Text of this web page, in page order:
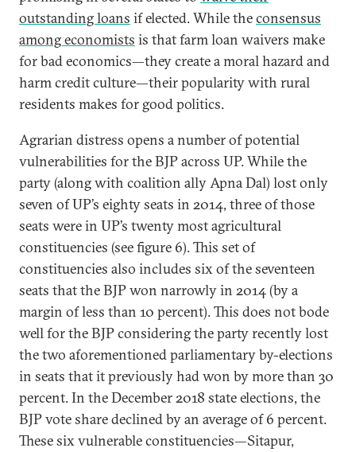
outstanding loans if elected. While theconsensus
among economists is that farm loan waivers make
for bad economics—they create a moral hazard and
harm credit culture—their popularity with rural
residents makes for good politics.
Agrarian distress opens a number of potential
vulnerabilities for the BJP across UP. While the
party (along with coalition ally Apna Dal) lost only
seven of UP’s eighty seats in 2014, three of those
seats were in UP’s twenty most agricultural
constituencies (see figure 6). This set of
constituencies also includes six of the seventeen
seats that the BJP won narrowly in 2014 (by a
margin of less than 10 percent). This does not bode
well for the BJP considering the party recently lost
the two aforementioned parliamentary by-elections
in seats that it previously had won by more than 30
percent. In the December 2018 state elections, the
BJP vote share declined by an average of 6 percent.
These six vulnerable constituencies—Sitapur,